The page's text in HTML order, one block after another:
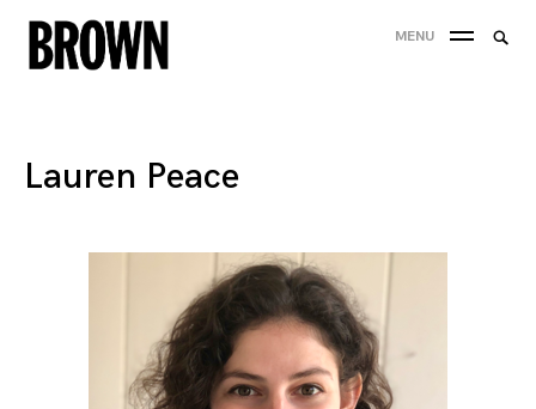
Skip
to
MENU
Lauren Peace